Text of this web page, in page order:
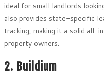
ideal for small landlords
also provides state-specific
tracking, making it a solid all-
property owners.
2. Buildium